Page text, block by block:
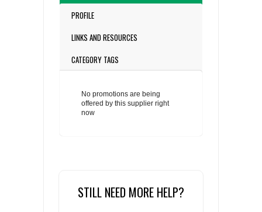
PROFILE
LINKS AND RESOURCES
CATEGORY TAGS
No promotions are being
offered by this supplier right
now
STILL NEED MORE HELP?